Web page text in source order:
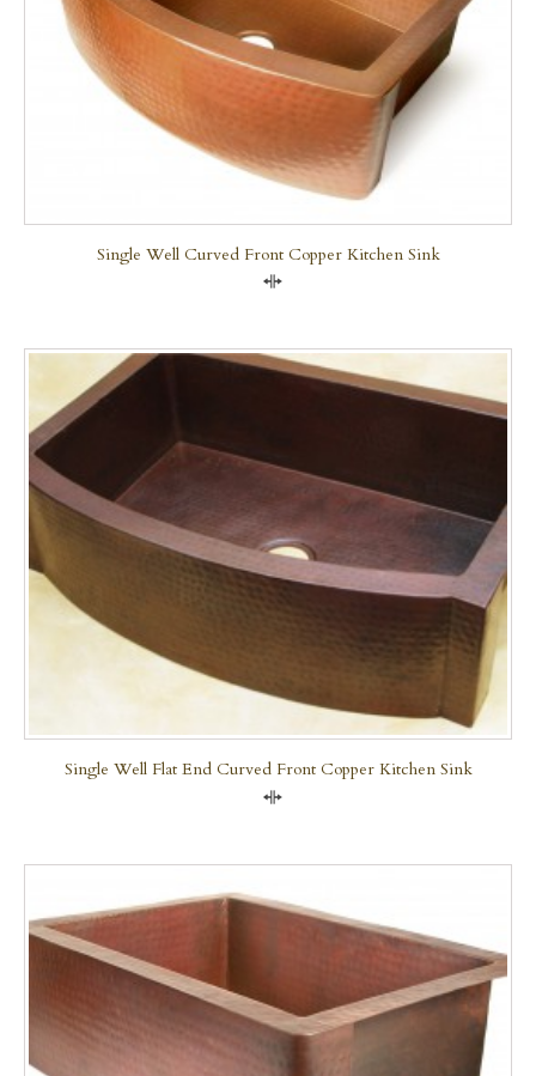
Single Well Curved Front Copper Kitchen Sink
Single Well Flat End Curved Front Copper Kitchen Sink